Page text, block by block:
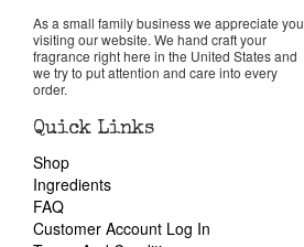
As a small family business we appreciate you
visiting our website. We hand craft your
fragrance right here in the United States and
we try to put attention and care into every
order.
Quick Links
Shop
Ingredients
FAQ
Customer Account Log In